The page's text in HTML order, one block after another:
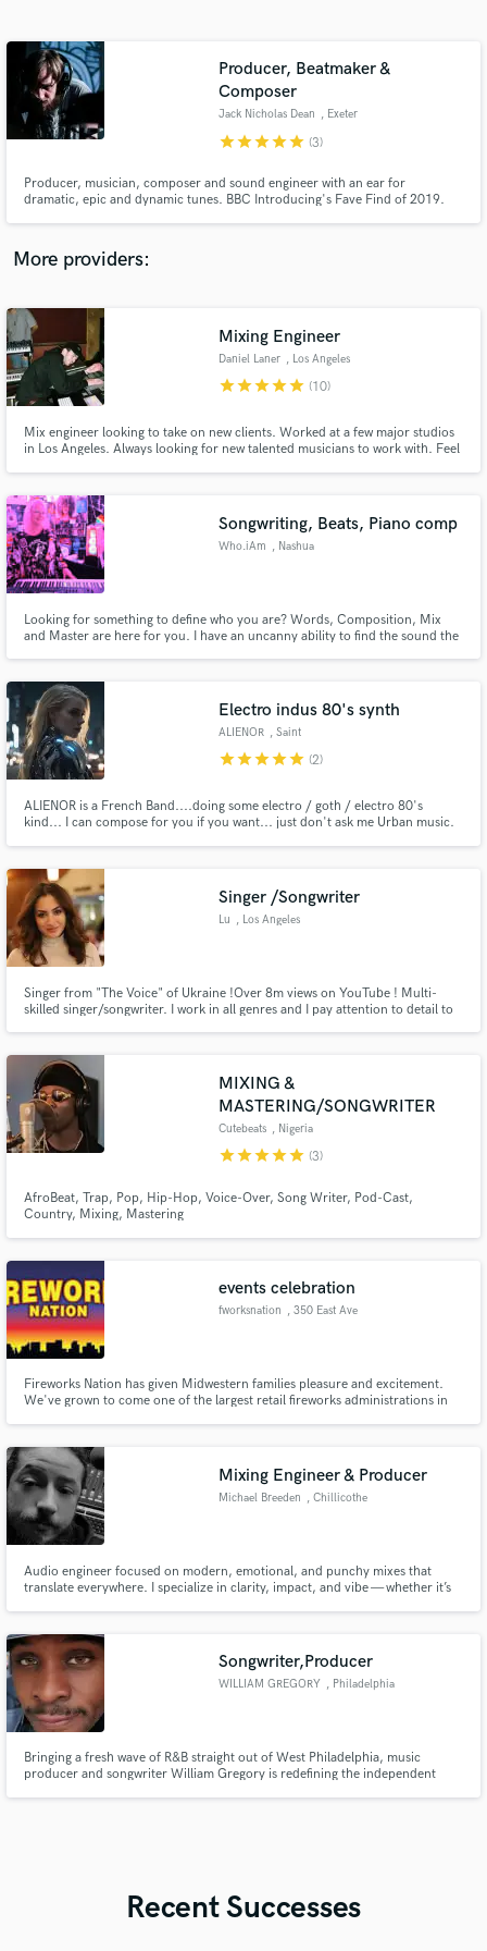
Producer, Beatmaker &
Composer
Jack Nicholas Dean , Exeter
starstarstarstarstar (3)
Producer, musician, composer and sound engineer with an ear for
dramatic, epic and dynamic tunes. BBC Introducing's Fave Find of 2019.
More providers:
Mixing Engineer
Daniel Laner , Los Angeles
starstarstarstarstar (10)
Mix engineer looking to take on new clients. Worked at a few major studios
in Los Angeles. Always looking for new talented musicians to work with. Feel
Songwriting, Beats, Piano comp
Who.iAm , Nashua
Looking for something to define who you are? Words, Composition, Mix
and Master are here for you. I have an uncanny ability to find the sound the
piano/keyboards the fit your vision. The final mix too!
Electro indus 80's synth
ALIENOR , Saint
starstarstarstarstar (2)
ALIENOR is a French Band....doing some electro / goth / electro 80's
kind... I can compose for you if you want... just don't ask me Urban music.
Singer /Songwriter
Lu , Los Angeles
Singer from "The Voice" of Ukraine !Over 8m views on YouTube ! Multi-
skilled singer/songwriter. I work in all genres and I pay attention to detail to
MIXING &
MASTERING/SONGWRITER
Cutebeats , Nigeria
starstarstarstarstar (3)
AfroBeat, Trap, Pop, Hip-Hop, Voice-Over, Song Writer, Pod-Cast,
Country, Mixing, Mastering
events celebration
fworksnation , 350 East Ave
Fireworks Nation has given Midwestern families pleasure and excitement.
We've grown to come one of the largest retail fireworks administrations in
Mixing Engineer & Producer
Michael Breeden , Chillicothe
Audio engineer focused on modern, emotional, and punchy mixes that
translate everywhere. I specialize in clarity, impact, and vibe — whether it’s
Songwriter,Producer
WILLIAM GREGORY , Philadelphia
Bringing a fresh wave of R&B straight out of West Philadelphia, music
producer and songwriter William Gregory is redefining the independent
Recent Successes
Contact pros directly with your project details
and receive handcrafted proposals and budgets
in a flash.
Make Amazing Music
Fund and work on your project through our